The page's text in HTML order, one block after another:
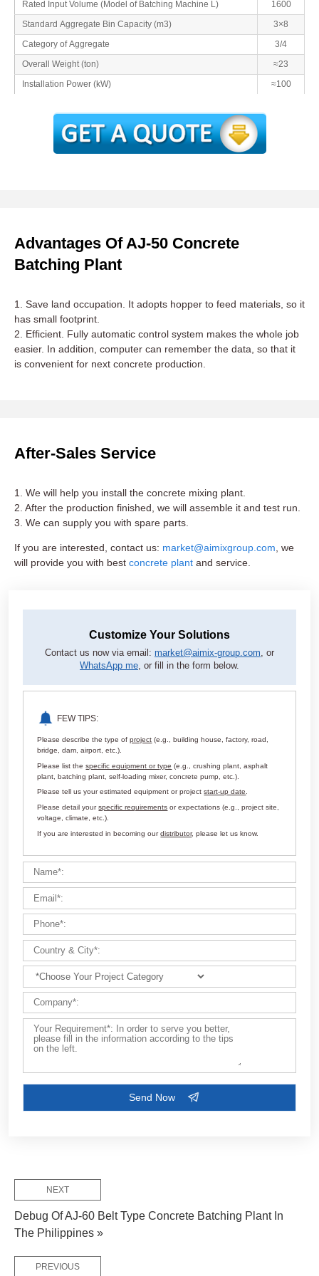
Rated Input Volume (Model of Batching Machine L)
1600
Standard Aggregate Bin Capacity (m3)
3×8
Category of Aggregate
3/4
Overall Weight (ton)
≈23
Installation Power (kW)
≈100
Advantages Of AJ-50 Concrete
Batching Plant
1. Save land occupation. It adopts hopper to feed materials, so it
has small footprint.
2. Efficient. Fully automatic control system makes the whole job
easier. In addition, computer can remember the data, so that it
is convenient for next concrete production.
After-Sales Service
1. We will help you install the concrete mixing plant.
2. After the production finished, we will assemble it and test run.
3. We can supply you with spare parts.
If you are interested, contact us: market@aimixgroup.com , we
will provide you with best concrete plant and service.
Contact us now via email:
WhatsApp me, or fill in the form below.
NEXT
Debug Of AJ-60 Belt Type Concrete Batching Plant In
The Philippines »
PREVIOUS